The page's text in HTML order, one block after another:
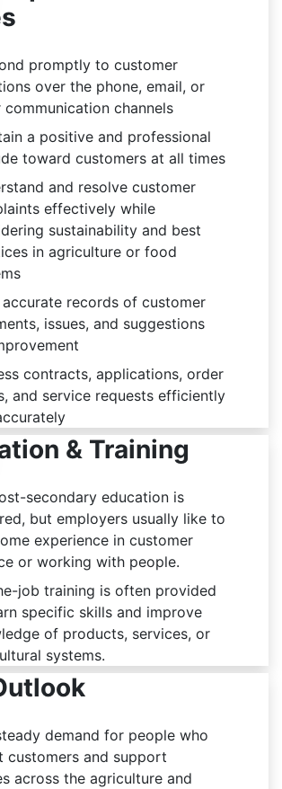
promptly to customer
over the phone, email, or
communication channels
a positive and professional
toward customers at all times
and resolve customer
effectively while
sustainability and best
in agriculture or food
accurate records of customer
issues, and suggestions
contracts, applications, order
and service requests efficiently
& Training
secondary education is
but employers usually like to
experience in customer
or working with people.
job training is often provided
specific skills and improve
of products, services, or
systems.
demand for people who
customers and support
across the agriculture and